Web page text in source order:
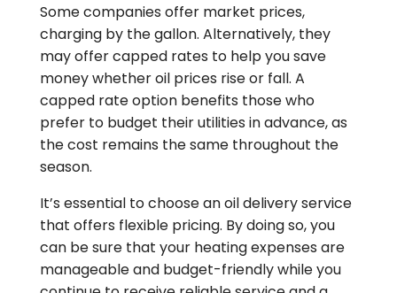
Some companies offer market prices,
charging by the gallon. Alternatively, they
may offer capped rates to help you save
money whether oil prices rise or fall. A
capped rate option benefits those who
prefer to budget their utilities in advance, as
the cost remains the same throughout the
season.
It’s essential to choose an oil delivery service
that offers flexible pricing. By doing so, you
can be sure that your heating expenses are
manageable and budget-friendly while you